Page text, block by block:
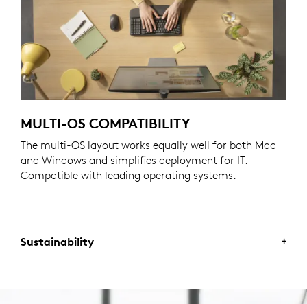
MULTI-OS COMPATIBILITY
The multi-OS layout works equally well for both Mac
and Windows and simplifies deployment for IT.
Compatible with leading operating systems.
Sustainability
A CHOICE YOU’LL FEEL GOOD